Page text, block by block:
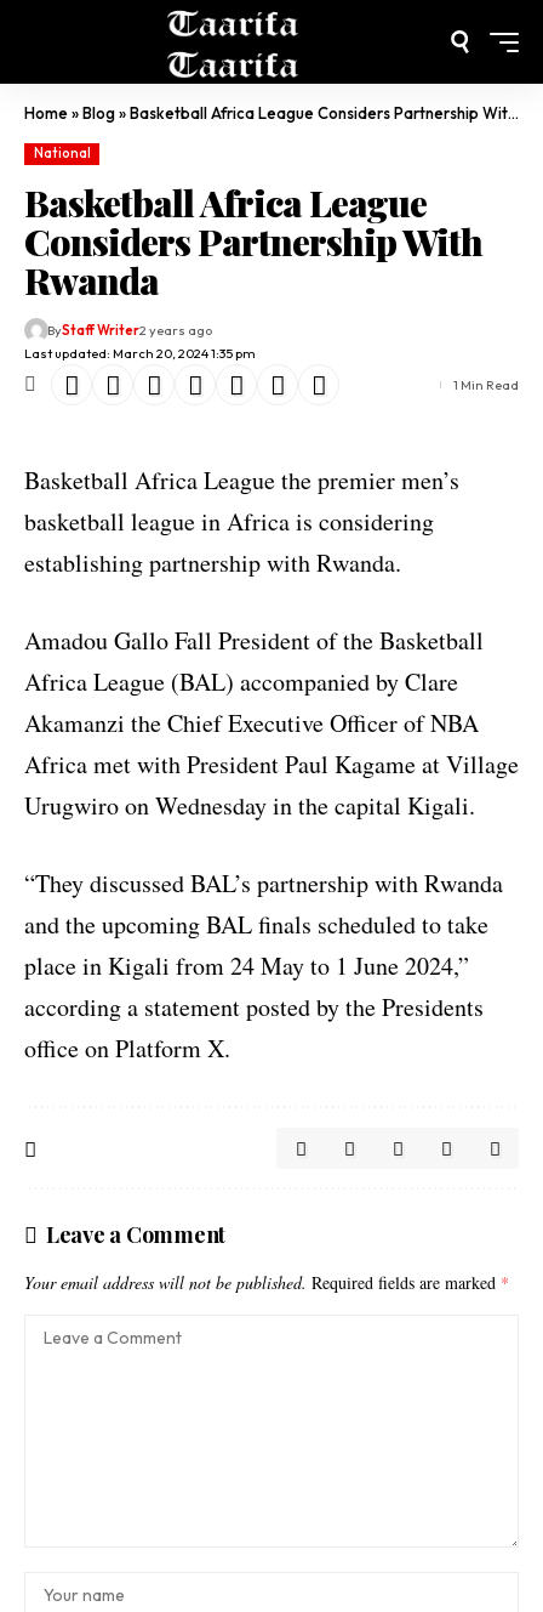
Home»Blog»Basketball Africa League Considers Partnership With Rwanda
National
Basketball Africa League
Considers Partnership With
Rwanda
Last updated: March 20, 2024 1:35 pm
ByStaff Writer2 years ago
1 Min Read
Basketball Africa League the premier men’s
basketball league in Africa is considering
establishing partnership with Rwanda.
Amadou Gallo Fall President of the Basketball
Africa League (BAL) accompanied by Clare
Akamanzi the Chief Executive Officer of NBA
Africa met with President Paul Kagame at Village
Urugwiro on Wednesday in the capital Kigali.
“They discussed BAL’s partnership with Rwanda
and the upcoming BAL finals scheduled to take
place in Kigali from 24 May to 1 June 2024,”
according a statement posted by the Presidents
office on Platform X.
Leave a Comment
Your email address will not be published. Required fields are marked *